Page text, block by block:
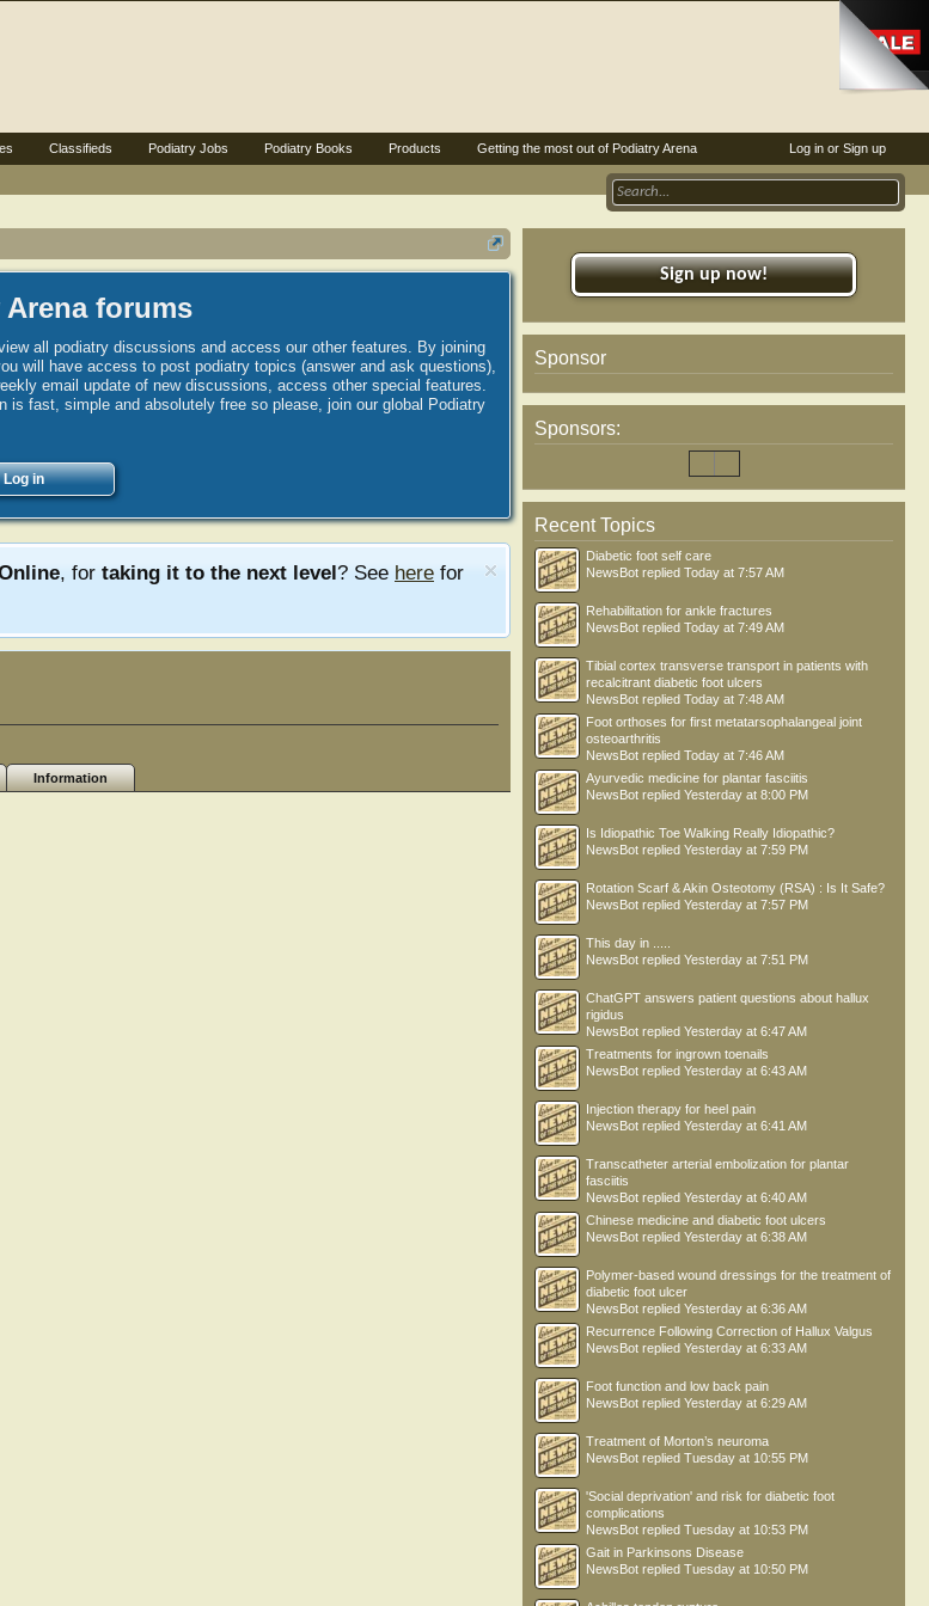
forums
all podiatry discussions and access our other features. By joining
will have access to post podiatry topics (answer and ask questions),
email update of new discussions, access other special features.
fast, simple and absolutely free so please, join our global Podiatry
Log in
, for taking it to the next level? See here for
maxants33
Information
Sign up now!
Sponsor
Sponsors:
Recent Topics
Diabetic foot self care
NewsBot replied Today at 7:57 AM
Rehabilitation for ankle fractures
NewsBot replied Today at 7:49 AM
Tibial cortex transverse transport in patients with
recalcitrant diabetic foot ulcers
NewsBot replied Today at 7:48 AM
Foot orthoses for first metatarsophalangeal joint
osteoarthritis
NewsBot replied Today at 7:46 AM
Ayurvedic medicine for plantar fasciitis
NewsBot replied Yesterday at 8:00 PM
Is Idiopathic Toe Walking Really Idiopathic?
NewsBot replied Yesterday at 7:59 PM
Rotation Scarf & Akin Osteotomy (RSA) : Is It Safe?
NewsBot replied Yesterday at 7:57 PM
This day in .....
NewsBot replied Yesterday at 7:51 PM
ChatGPT answers patient questions about hallux
rigidus
NewsBot replied Yesterday at 6:47 AM
Treatments for ingrown toenails
NewsBot replied Yesterday at 6:43 AM
Injection therapy for heel pain
NewsBot replied Yesterday at 6:41 AM
Transcatheter arterial embolization for plantar
fasciitis
NewsBot replied Yesterday at 6:40 AM
Chinese medicine and diabetic foot ulcers
NewsBot replied Yesterday at 6:38 AM
Polymer-based wound dressings for the treatment of
diabetic foot ulcer
NewsBot replied Yesterday at 6:36 AM
Recurrence Following Correction of Hallux Valgus
NewsBot replied Yesterday at 6:33 AM
Foot function and low back pain
NewsBot replied Yesterday at 6:29 AM
Treatment of Morton’s neuroma
NewsBot replied Tuesday at 10:55 PM
'Social deprivation' and risk for diabetic foot
complications
NewsBot replied Tuesday at 10:53 PM
Gait in Parkinsons Disease
NewsBot replied Tuesday at 10:50 PM
Log in or Sign up
Classifieds Podiatry Jobs Podiatry Books Products Getting the most out of Podiatry Arena